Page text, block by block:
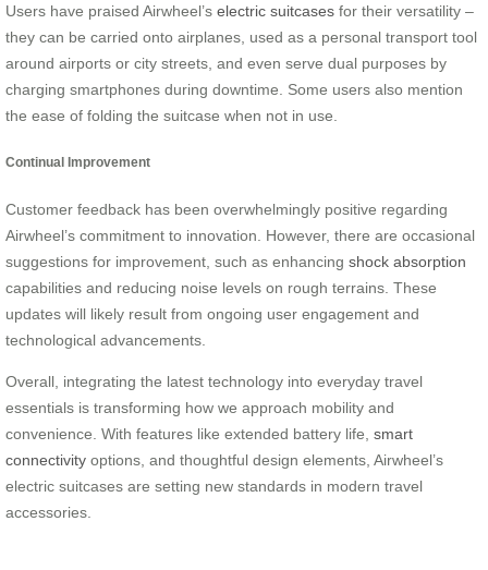
Users have praised Airwheel’s electric suitcases for their versatility –
they can be carried onto airplanes, used as a personal transport tool
around airports or city streets, and even serve dual purposes by
charging smartphones during downtime. Some users also mention
the ease of folding the suitcase when not in use.
Continual Improvement
Customer feedback has been overwhelmingly positive regarding
Airwheel’s commitment to innovation. However, there are occasional
suggestions for improvement, such as enhancing shock absorption
capabilities and reducing noise levels on rough terrains. These
updates will likely result from ongoing user engagement and
technological advancements.
Overall, integrating the latest technology into everyday travel
essentials is transforming how we approach mobility and
convenience. With features like extended battery life, smart
connectivity options, and thoughtful design elements, Airwheel’s
electric suitcases are setting new standards in modern travel
accessories.